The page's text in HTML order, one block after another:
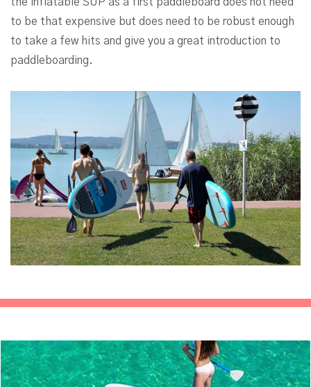
the inflatable SUP as a first paddleboard does not need
to be that expensive but does need to be robust enough
to take a few hits and give you a great introduction to
paddleboarding.